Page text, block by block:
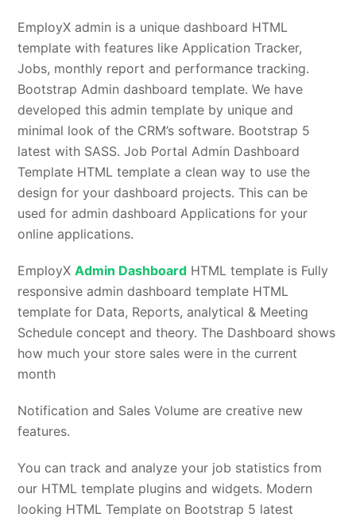
EmployX admin is a unique dashboard HTML
template with features like Application Tracker,
Jobs, monthly report and performance tracking.
Bootstrap Admin dashboard template. We have
developed this admin template by unique and
minimal look of the CRM’s software. Bootstrap 5
latest with SASS. Job Portal Admin Dashboard
Template HTML template a clean way to use the
design for your dashboard projects. This can be
used for admin dashboard Applications for your
online applications.
EmployXAdmin Dashboard HTML template is Fully
responsive admin dashboard template HTML
template for Data, Reports, analytical & Meeting
Schedule concept and theory. The Dashboard shows
how much your store sales were in the current
month
Notification and Sales Volume are creative new
features.
You can track and analyze your job statistics from
our HTML template plugins and widgets. Modern
looking HTML Template on Bootstrap 5 latest